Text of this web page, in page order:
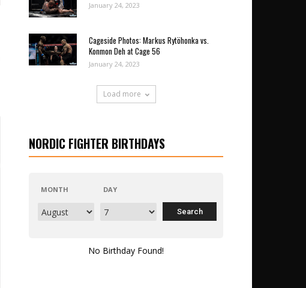
January 24, 2023
Cageside Photos: Markus Rytöhonka vs.
Konmon Deh at Cage 56
January 24, 2023
Load more
NORDIC FIGHTER BIRTHDAYS
MONTH DAY
No Birthday Found!